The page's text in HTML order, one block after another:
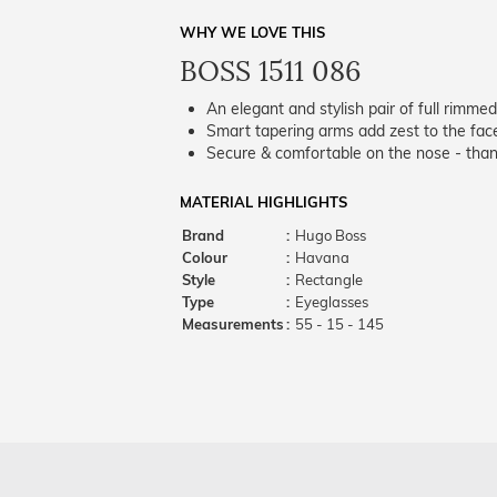
WHY WE LOVE THIS
BOSS 1511 086
An elegant and stylish pair of full
Smart tapering arms add zest to the
Secure & comfortable on the nose -
MATERIAL HIGHLIGHTS
Brand
: Hugo Boss
Colour
: Havana
Style
: Rectangle
Type
: Eyeglasses
Measurements: 55 - 15 - 145